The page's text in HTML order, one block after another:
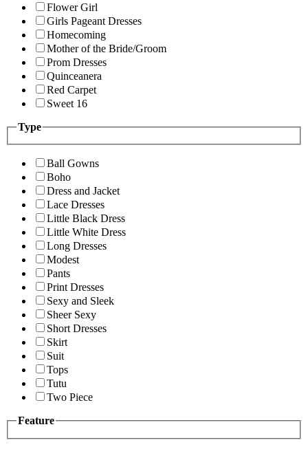
Flower Girl
Girls Pageant Dresses
Homecoming
Mother of the Bride/Groom
Prom Dresses
Quinceanera
Red Carpet
Sweet 16
Type
Ball Gowns
Boho
Dress and Jacket
Lace Dresses
Little Black Dress
Little White Dress
Long Dresses
Modest
Pants
Print Dresses
Sexy and Sleek
Sheer Sexy
Short Dresses
Skirt
Suit
Tops
Tutu
Two Piece
Feature